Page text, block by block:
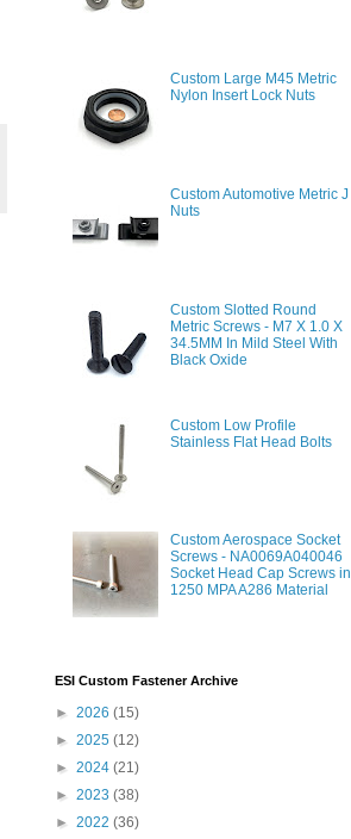
Custom Large M45 Metric
Nylon Insert Lock Nuts
Custom Automotive Metric J
Nuts
Custom Slotted Round
Metric Screws - M7 X 1.0 X
34.5MM In Mild Steel With
Black Oxide
Custom Low Profile
Stainless Flat Head Bolts
Custom Aerospace Socket
Screws - NA0069A040046
Socket Head Cap Screws in
1250 MPA A286 Material
ESI Custom Fastener Archive
► 2026 (15)
► 2025 (12)
► 2024 (21)
► 2023 (38)
► 2022 (36)